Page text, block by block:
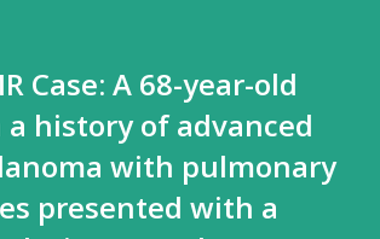
Case: A 68-year-old
history of advanced
with pulmonary
presented with a